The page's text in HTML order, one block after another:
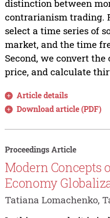
distinction between
contrarianism trading.
select a time series of
market, and the time
Second, we convert
price, and calculate
Article details
Download article (PDF)
Proceedings Article
Modern Concepts
Economy
Tatiana Lomachenko,